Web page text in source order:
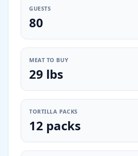
GUESTS
80
MEAT TO BUY
29 lbs
TORTILLA PACKS
12 packs